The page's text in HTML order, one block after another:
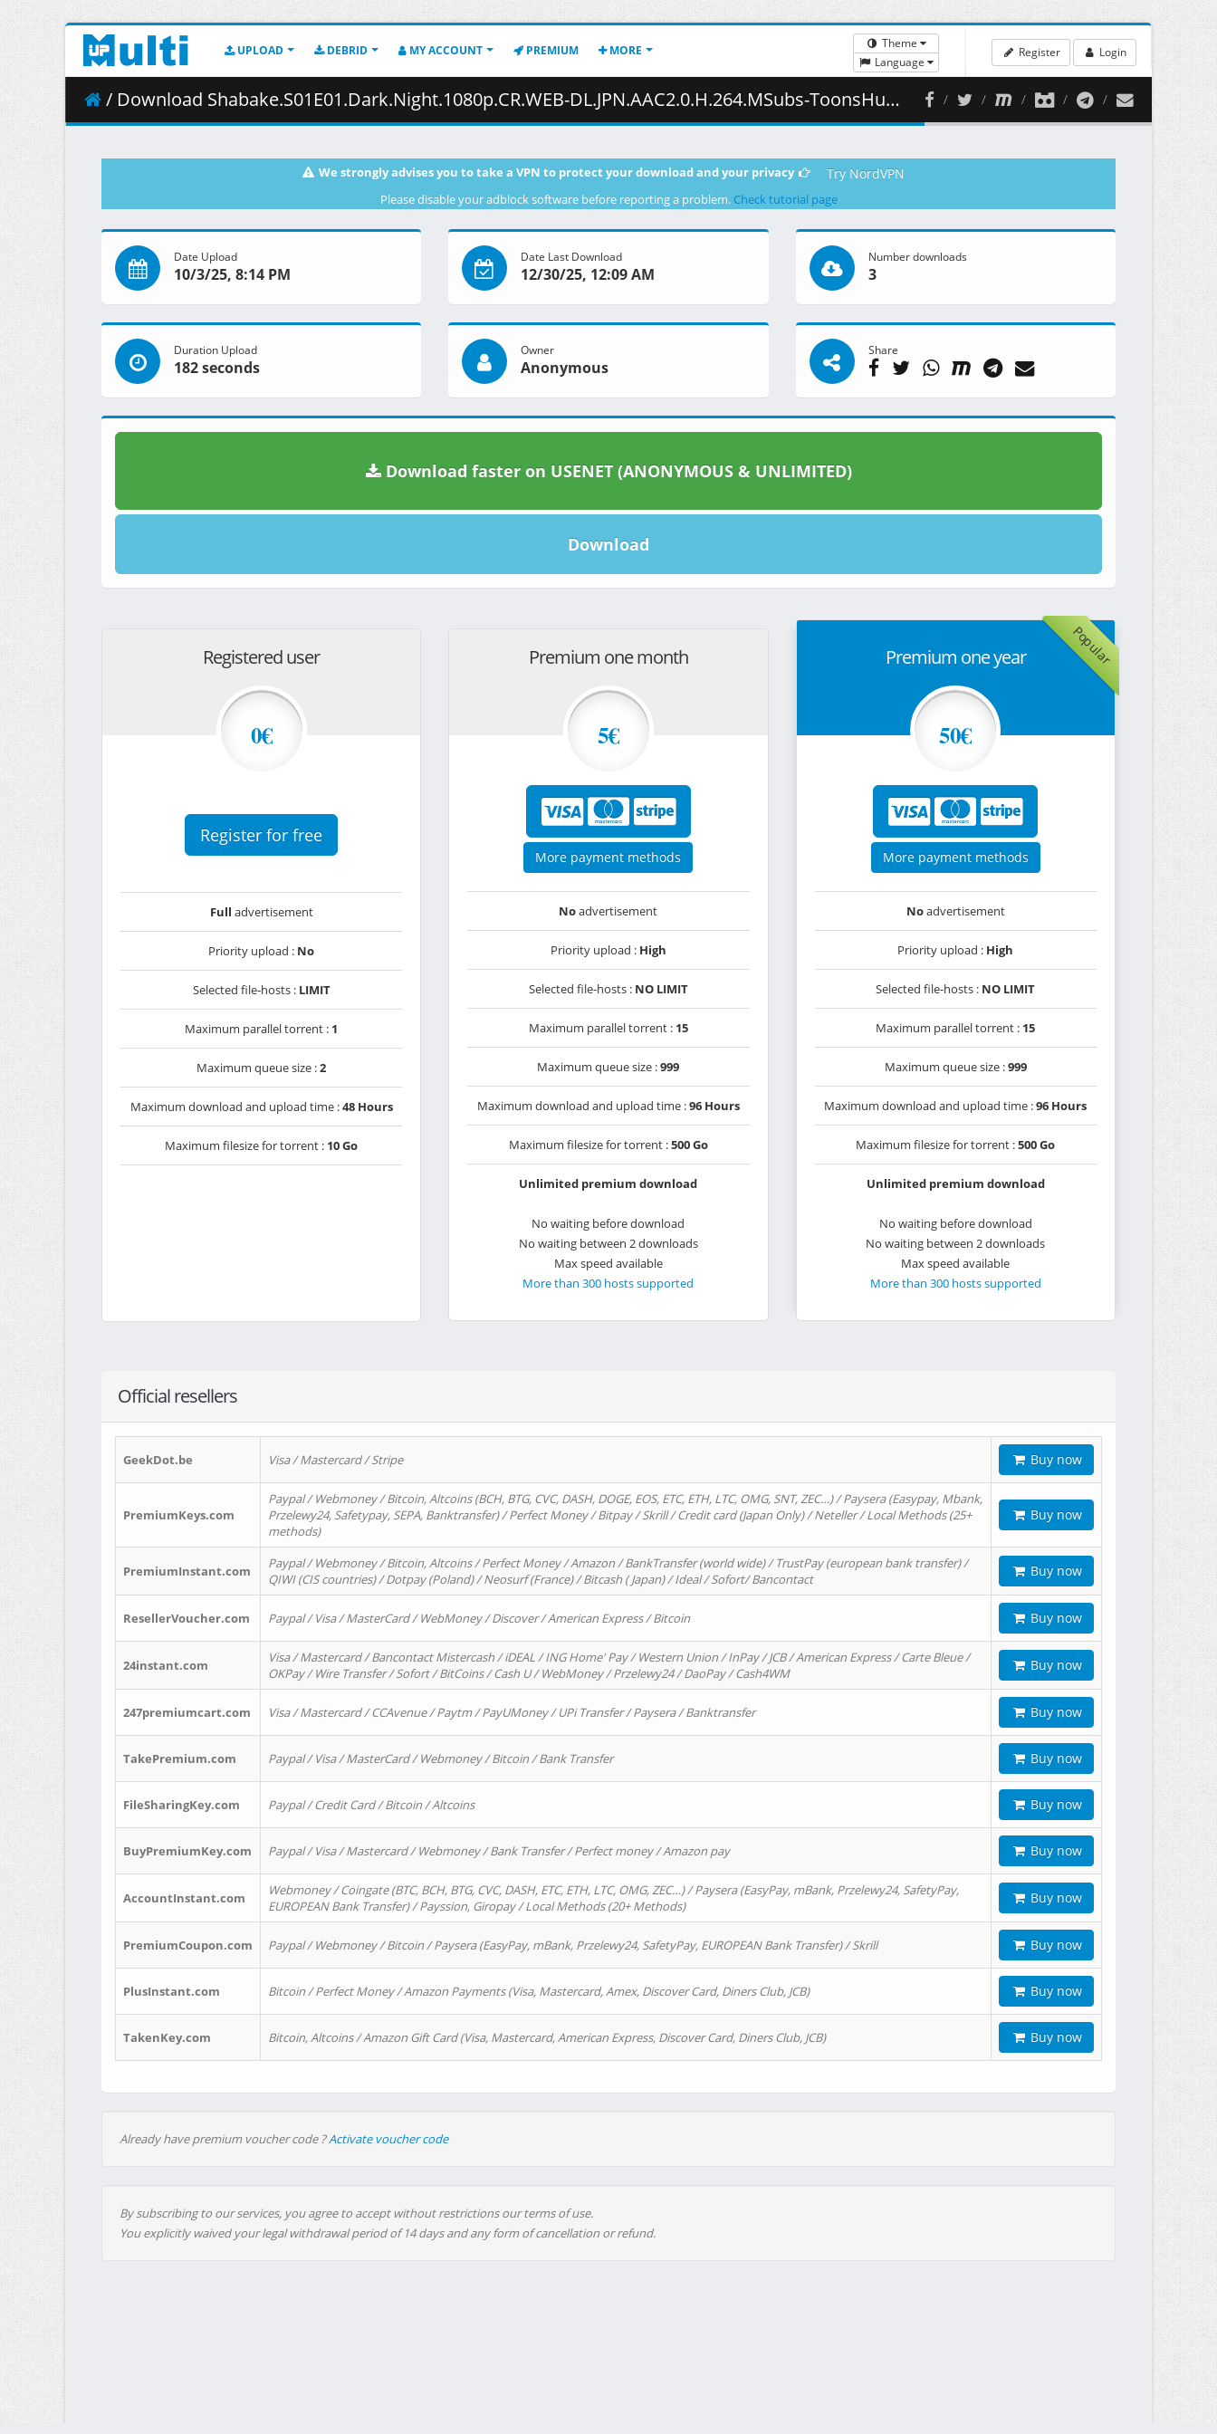
UPLOAD DEBRID MY ACCOUNT PREMIUM MORE
Theme
Language
Register Login
/ Download Shabake.S01E01.Dark.Night.1080p.CR.WEB-DL.JPN.AAC2.0.H.264.MSubs-ToonsHub.mkv.002 ( 445.81 MB )
We strongly advises you to take a VPN to protect your download and your privacy Try NordVPN
Please disable your adblock software before reporting a problem. Check tutorial page
Date Upload
10/3/25, 8:14 PM
Date Last Download
12/30/25, 12:09 AM
Number downloads
3
Duration Upload
182 seconds
Owner
Anonymous
Share
Download faster on USENET (ANONYMOUS & UNLIMITED)
Download
Registered user
0€
Register for free
Full advertisement
Priority upload : No
Selected file-hosts : LIMIT
Maximum parallel torrent : 1
Maximum queue size :2
Maximum download and upload time :48 Hours
Maximum filesize for torrent : 10 Go
Premium one month
5€
More payment methods
Noadvertisement
Priority upload : High
Selected file-hosts : NO LIMIT
Maximum parallel torrent : 15
Maximum queue size :999
Maximum download and upload time :96 Hours
Maximum filesize for torrent :500 Go
Unlimited premium download
No waiting before download
No waiting between 2 downloads
Max speed available
More than 300 hosts supported
Popular
Premium one year
50€
More payment methods
Noadvertisement
Priority upload : High
Selected file-hosts : NO LIMIT
Maximum parallel torrent : 15
Maximum queue size :999
Maximum download and upload time :96 Hours
Maximum filesize for torrent :500 Go
Unlimited premium download
No waiting before download
No waiting between 2 downloads
Max speed available
More than 300 hosts supported
Official resellers
GeekDot.be Visa / Mastercard / Stripe Buy now
PremiumKeys.com
Paypal / Webmoney / Bitcoin, Altcoins (BCH, BTG, CVC, DASH, DOGE, EOS, ETC, ETH, LTC, OMG, SNT, ZEC…) / Paysera (Easypay, Mbank,
Przelewy24, Safetypay, SEPA, Banktransfer) / Perfect Money / Bitpay / Skrill / Credit card (Japan Only) / Neteller / Local Methods (25+
methods)
Buy now
PremiumInstant.com
Paypal / Webmoney / Bitcoin, Altcoins / Perfect Money / Amazon / BankTransfer (world wide) / TrustPay (european bank transfer) /
QIWI (CIS countries) / Dotpay (Poland) / Neosurf (France) / Bitcash ( Japan) / Ideal / Sofort/ Bancontact
Buy now
ResellerVoucher.com Paypal / Visa / MasterCard / WebMoney / Discover / American Express / Bitcoin Buy now
24instant.com
Visa / Mastercard / Bancontact Mistercash / iDEAL / ING Home' Pay / Western Union / InPay / JCB / American Express / Carte Bleue /
OKPay / Wire Transfer / Sofort / BitCoins / Cash U / WebMoney / Przelewy24 / DaoPay / Cash4WM
Buy now
247premiumcart.com Visa / Mastercard / CCAvenue / Paytm / PayUMoney / UPi Transfer / Paysera / Banktransfer Buy now
TakePremium.com Paypal / Visa / MasterCard / Webmoney / Bitcoin / Bank Transfer Buy now
FileSharingKey.com Paypal / Credit Card / Bitcoin / Altcoins Buy now
BuyPremiumKey.com Paypal / Visa / Mastercard / Webmoney / Bank Transfer / Perfect money / Amazon pay Buy now
AccountInstant.com
Webmoney / Coingate (BTC, BCH, BTG, CVC, DASH, ETC, ETH, LTC, OMG, ZEC…) / Paysera (EasyPay, mBank, Przelewy24, SafetyPay,
EUROPEAN Bank Transfer) / Payssion, Giropay / Local Methods (20+ Methods)
Buy now
PremiumCoupon.com Paypal / Webmoney / Bitcoin / Paysera (EasyPay, mBank, Przelewy24, SafetyPay, EUROPEAN Bank Transfer) / Skrill Buy now
PlusInstant.com Bitcoin / Perfect Money / Amazon Payments (Visa, Mastercard, Amex, Discover Card, Diners Club, JCB) Buy now
TakenKey.com Bitcoin, Altcoins / Amazon Gift Card (Visa, Mastercard, American Express, Discover Card, Diners Club, JCB) Buy now
Already have premium voucher code ?Activate voucher code
By subscribing to our services, you agree to accept without restrictions our terms of use.
You explicitly waived your legal withdrawal period of 14 days and any form of cancellation or refund.